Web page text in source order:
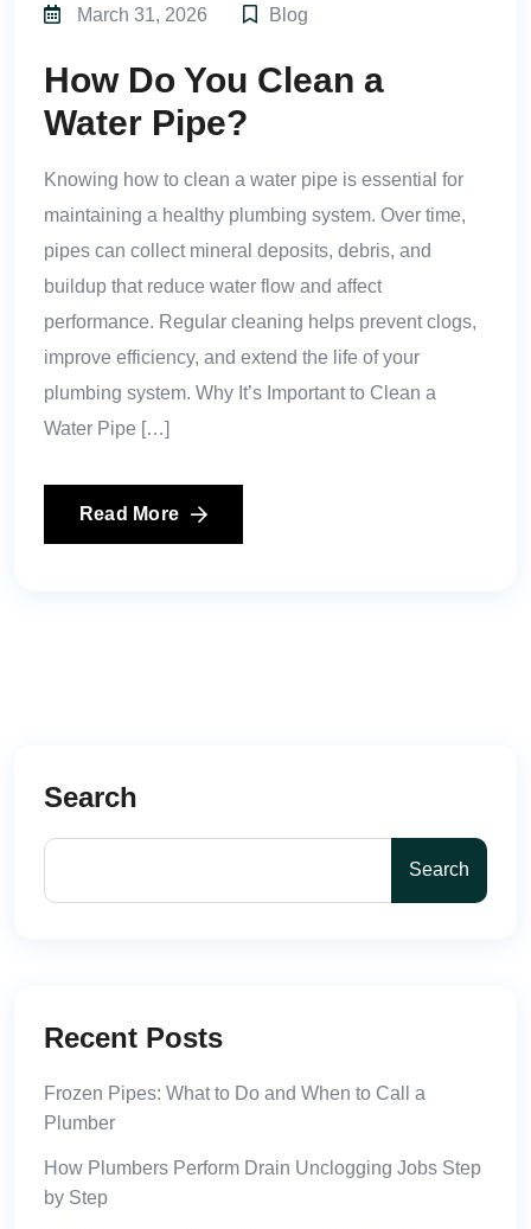
March 31, 2026 Blog
How Do You Clean a
Water Pipe?
Knowing how to clean a water pipe is essential for
maintaining a healthy plumbing system. Over time,
pipes can collect mineral deposits, debris, and
buildup that reduce water flow and affect
performance. Regular cleaning helps prevent clogs,
improve efficiency, and extend the life of your
plumbing system. Why It’s Important to Clean a
Water Pipe […]
Read More
Search
Search
Recent Posts
Frozen Pipes: What to Do and When to Call a
Plumber
How Plumbers Perform Drain Unclogging Jobs Step
by Step